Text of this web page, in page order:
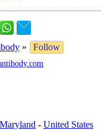
»
Follow
Maryland - United States